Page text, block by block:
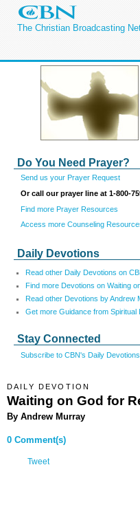
The Christian Broadcasting
Do You Need Prayer?
Send us your Prayer Request
Or call our prayer line at 1-800-
Find more Prayer Resources
Access more Counseling
Daily Devotions
Read other Daily Devotions on
Find more Devotions on Waiting
Read other Devotions by Andrew
Get more Guidance from Spiritual
Stay Connected
Subscribe to CBN's Daily Devotions
DAILY DEVOTION
Waiting on God for
By Andrew Murray
0 Comment(s)
Tweet